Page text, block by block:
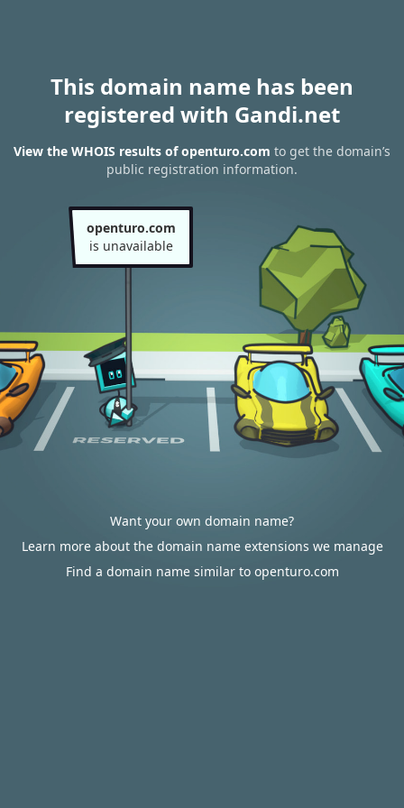
This domain name has been
registered with Gandi.net
View the WHOIS results of openturo.com to get the domain’s
public registration information.
openturo.com
is unavailable
Want your own domain name?
Learn more about the domain name extensions we manage
Find a domain name similar to openturo.com